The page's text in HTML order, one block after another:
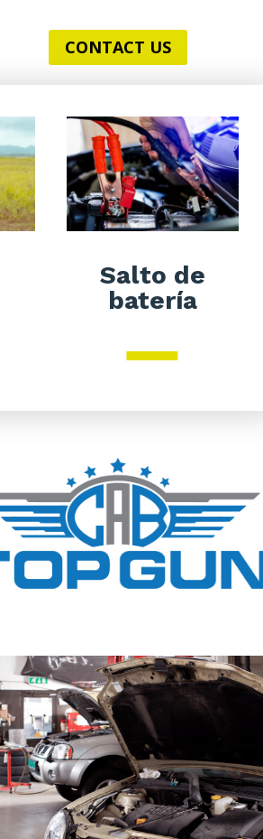
CONTACT US
Salto de
batería